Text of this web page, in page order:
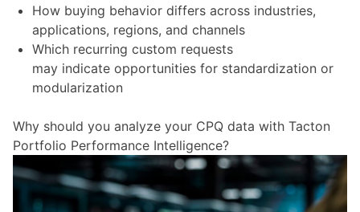
How buying behavior differs across industries,
applications, regions, and channels
Which recurring custom requests
may indicate opportunities for standardization or
modularization
Why should you analyze your CPQ data with Tacton
Portfolio Performance Intelligence?